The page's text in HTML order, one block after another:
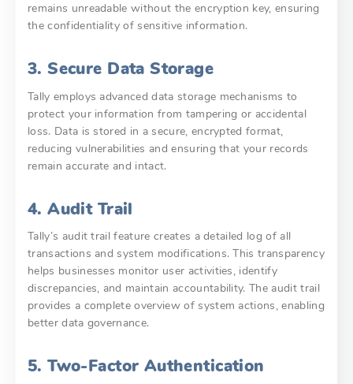
remains unreadable without the encryption key, ensuring
the confidentiality of sensitive information.
3. Secure Data Storage
Tally employs advanced data storage mechanisms to
protect your information from tampering or accidental
loss. Data is stored in a secure, encrypted format,
reducing vulnerabilities and ensuring that your records
remain accurate and intact.
4. Audit Trail
Tally’s audit trail feature creates a detailed log of all
transactions and system modifications. This transparency
helps businesses monitor user activities, identify
discrepancies, and maintain accountability. The audit trail
provides a complete overview of system actions, enabling
better data governance.
5. Two-Factor Authentication